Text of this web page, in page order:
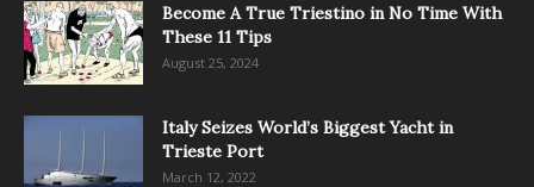
Become A True Triestino in No Time With
These 11 Tips
August 25, 2024
Italy Seizes World’s Biggest Yacht in
Trieste Port
March 12, 2022